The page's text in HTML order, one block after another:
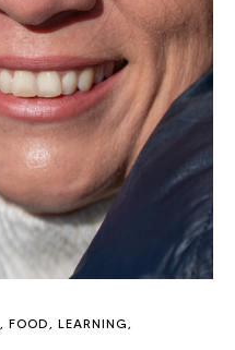
, FOOD , LEARNING ,